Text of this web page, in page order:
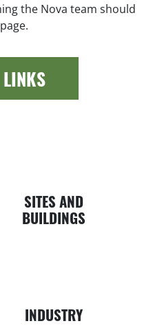
the Nova team should
SITES AND
BUILDINGS
INDUSTRY